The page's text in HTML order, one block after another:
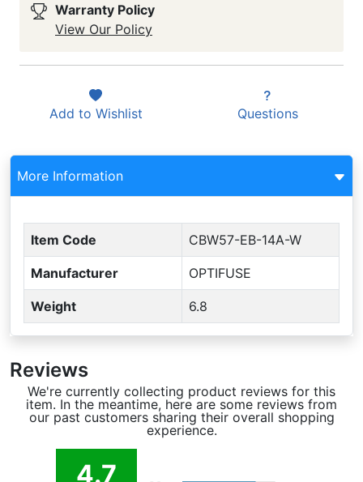
Warranty Policy
View Our Policy
Add to Wishlist Questions
More Information
Item Code CBW57-EB-14A-W
Manufacturer OPTIFUSE
Weight 6.8
Reviews
We're currently collecting product reviews for this
item. In the meantime, here are some reviews from
our past customers sharing their overall shopping
experience.
4.7